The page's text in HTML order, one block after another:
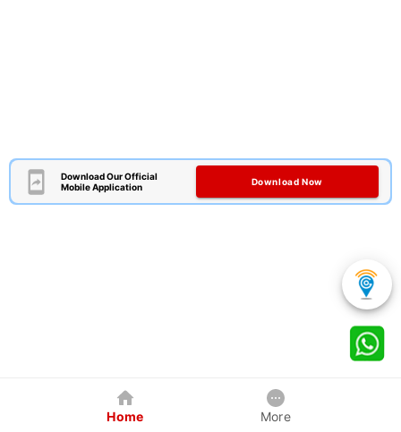
Download Our Official
Mobile Application
Download Now
Home More